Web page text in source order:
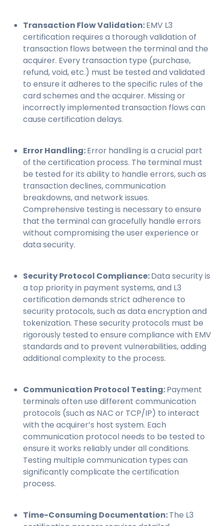
Transaction Flow Validation:EMV L3
certification requires a thorough validation of
transaction flows between the terminal and the
acquirer. Every transaction type (purchase,
refund, void, etc.) must be tested and validated
to ensure it adheres to the specific rules of the
card schemes and the acquirer. Missing or
incorrectly implemented transaction flows can
cause certification delays.
Error Handling:Error handling is a crucial part
of the certification process. The terminal must
be tested for its ability to handle errors, such as
transaction declines, communication
breakdowns, and network issues.
Comprehensive testing is necessary to ensure
that the terminal can gracefully handle errors
without compromising the user experience or
data security.
Security Protocol Compliance:Data security is
a top priority in payment systems, and L3
certification demands strict adherence to
security protocols, such as data encryption and
tokenization. These security protocols must be
rigorously tested to ensure compliance with EMV
standards and to prevent vulnerabilities, adding
additional complexity to the process.
Communication Protocol Testing:Payment
terminals often use different communication
protocols (such as NAC or TCP/IP) to interact
with the acquirer’s host system. Each
communication protocol needs to be tested to
ensure it works reliably under all conditions.
Testing multiple communication types can
significantly complicate the certification
process.
Time-Consuming Documentation:The L3